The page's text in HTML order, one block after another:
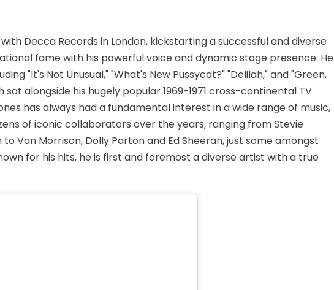
Decca Records in London, kickstarting a successful and diverse
fame with his powerful voice and dynamic stage presence. He
"It's Not Unusual," "What's New Pussycat?" "Delilah," and "Green,
sat alongside his hugely popular 1969-1971 cross-continental TV
has always had a fundamental interest in a wide range of music,
of iconic collaborators over the years, ranging from Stevie
Van Morrison, Dolly Parton and Ed Sheeran, just some amongst
for his hits, he is first and foremost a diverse artist with a true